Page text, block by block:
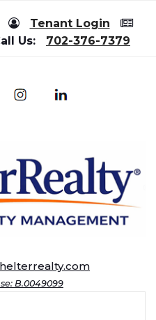
Tenant Login
Us: 702-376-7379
B.0049099